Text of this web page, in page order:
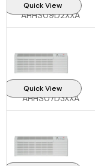
Quick View
AHHS09D2XXA
Quick View
AHHS07D3XXA